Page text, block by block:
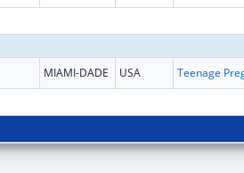
MIAMI-DADE USA